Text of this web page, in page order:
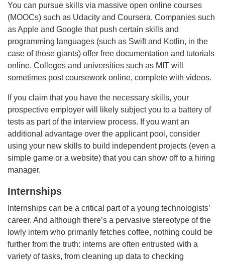
You can pursue skills via massive open online courses
(MOOCs) such as Udacity and Coursera. Companies such
as Apple and Google that push certain skills and
programming languages (such as Swift and Kotlin, in the
case of those giants) offer free documentation and tutorials
online. Colleges and universities such as MIT will
sometimes post coursework online, complete with videos.
If you claim that you have the necessary skills, your
prospective employer will likely subject you to a battery of
tests as part of the interview process. If you want an
additional advantage over the applicant pool, consider
using your new skills to build independent projects (even a
simple game or a website) that you can show off to a hiring
manager.
Internships
Internships can be a critical part of a young technologists’
career. And although there’s a pervasive stereotype of the
lowly intern who primarily fetches coffee, nothing could be
further from the truth: interns are often entrusted with a
variety of tasks, from cleaning up data to checking